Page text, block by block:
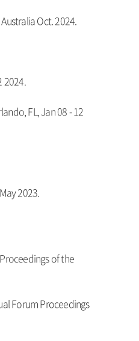
Oct. 2024.
2024.
FL, Jan 08 - 12
2023.
of the
Forum Proceedings